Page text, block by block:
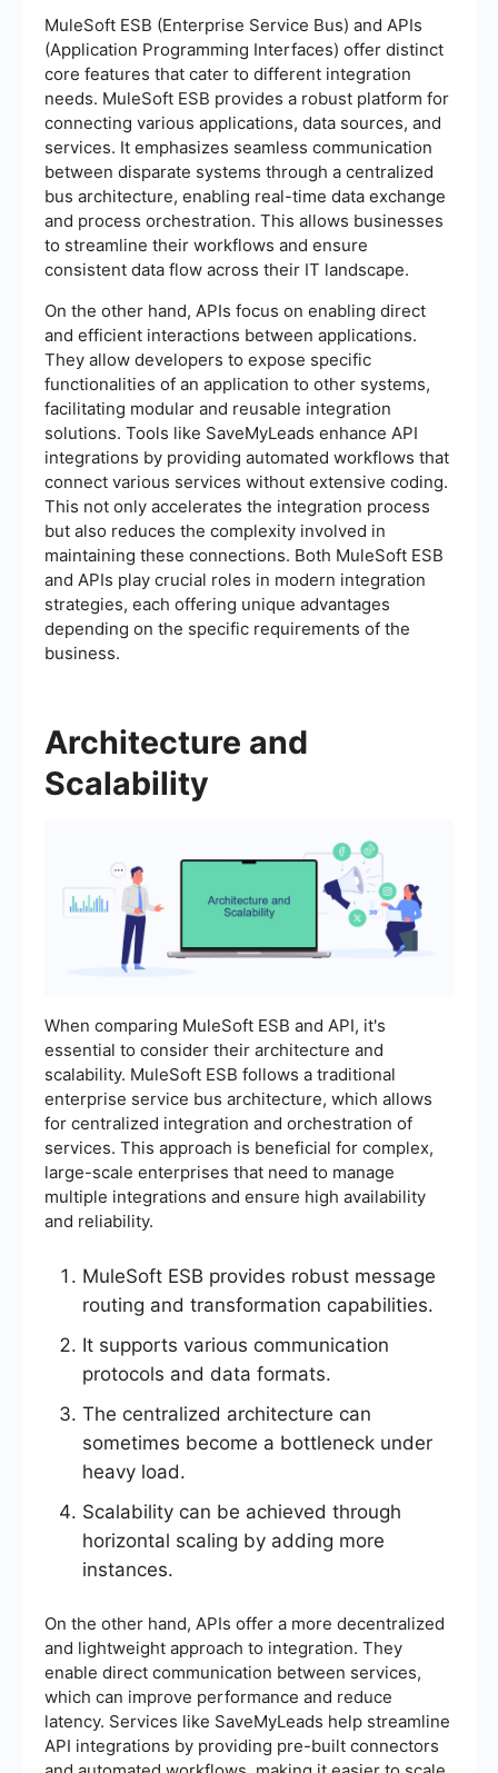
MuleSoft ESB (Enterprise Service Bus) and APIs
(Application Programming Interfaces) offer distinct
core features that cater to different integration
needs. MuleSoft ESB provides a robust platform for
connecting various applications, data sources, and
services. It emphasizes seamless communication
between disparate systems through a centralized
bus architecture, enabling real-time data exchange
and process orchestration. This allows businesses
to streamline their workflows and ensure
consistent data flow across their IT landscape.
On the other hand, APIs focus on enabling direct
and efficient interactions between applications.
They allow developers to expose specific
functionalities of an application to other systems,
facilitating modular and reusable integration
solutions. Tools like SaveMyLeads enhance API
integrations by providing automated workflows that
connect various services without extensive coding.
This not only accelerates the integration process
but also reduces the complexity involved in
maintaining these connections. Both MuleSoft ESB
and APIs play crucial roles in modern integration
strategies, each offering unique advantages
depending on the specific requirements of the
business.
Architecture and
Scalability
When comparing MuleSoft ESB and API, it's
essential to consider their architecture and
scalability. MuleSoft ESB follows a traditional
enterprise service bus architecture, which allows
for centralized integration and orchestration of
services. This approach is beneficial for complex,
large-scale enterprises that need to manage
multiple integrations and ensure high availability
and reliability.
MuleSoft ESB provides robust message
routing and transformation capabilities.
It supports various communication
protocols and data formats.
The centralized architecture can
sometimes become a bottleneck under
heavy load.
Scalability can be achieved through
horizontal scaling by adding more
instances.
On the other hand, APIs offer a more decentralized
and lightweight approach to integration. They
enable direct communication between services,
which can improve performance and reduce
latency. Services like SaveMyLeads help streamline
API integrations by providing pre-built connectors